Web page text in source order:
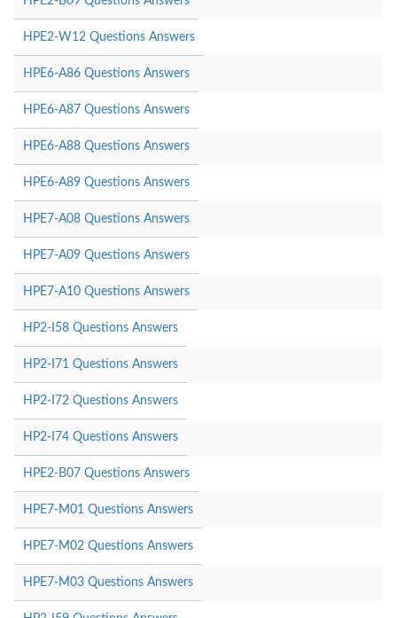
HPE2-W12 Questions Answers
HPE6-A86 Questions Answers
HPE6-A87 Questions Answers
HPE6-A88 Questions Answers
HPE6-A89 Questions Answers
HPE7-A08 Questions Answers
HPE7-A09 Questions Answers
HPE7-A10 Questions Answers
HP2-I58 Questions Answers
HP2-I71 Questions Answers
HP2-I72 Questions Answers
HP2-I74 Questions Answers
HPE2-B07 Questions Answers
HPE7-M01 Questions Answers
HPE7-M02 Questions Answers
HPE7-M03 Questions Answers